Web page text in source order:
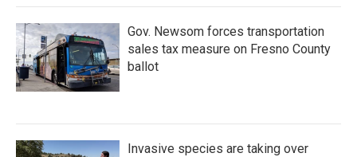
Gov. Newsom forces transportation
sales tax measure on Fresno County
ballot
Invasive species are taking over